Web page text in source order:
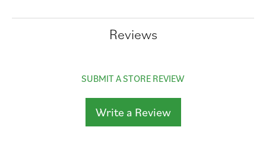
Reviews
SUBMIT A STORE REVIEW
Write a Review